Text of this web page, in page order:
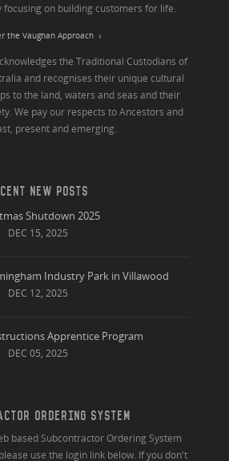
focusing on building customers for life.
the Vaughan Approach
the Traditional Custodians of
and recognises their unique cultural
to the land, waters and seas and their
We pay our respects to Ancestors and
present and emerging.
NEW POSTS
Shutdown 2025
DEC 15, 2025
Industry Park in Villawood
DEC 12, 2025
Apprentice Program
DEC 05, 2025
ORDERING SYSTEM
based Subcontractor Ordering System
use the login link below. If you don't